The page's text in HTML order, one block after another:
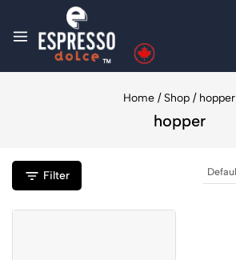
Home / Shop / hopper
hopper
Filter